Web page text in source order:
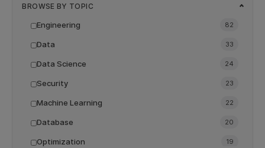
BROWSE BY TOPIC
Engineering 82
Data 33
Data Science 24
Security 23
Machine Learning 22
Database 20
Optimization 19